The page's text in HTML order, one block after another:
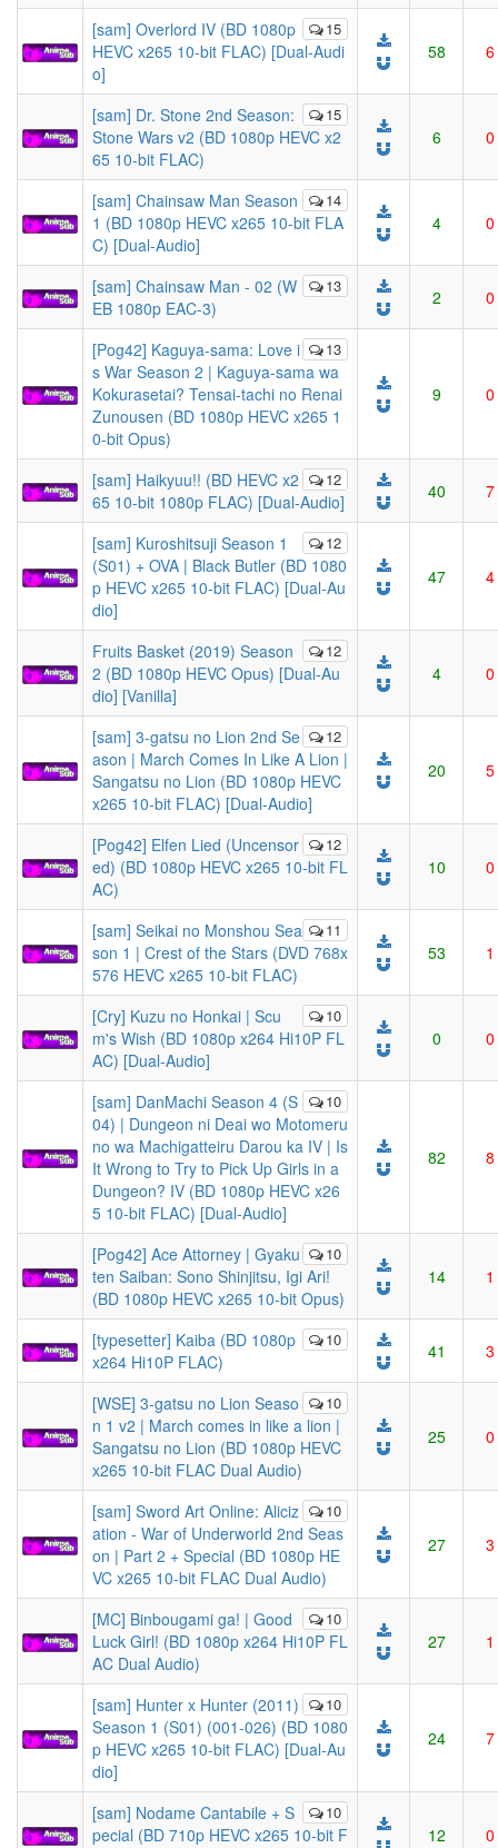
15
[sam] Overlord IV (BD 1080p
HEVC x265 10-bit FLAC) [Dual-Audi
o]
58 6
15
[sam] Dr. Stone 2nd Season:
Stone Wars v2 (BD 1080p HEVC x2
65 10-bit FLAC)
6 0
14
[sam] Chainsaw Man Season
1 (BD 1080p HEVC x265 10-bit FLA
C) [Dual-Audio]
4 0
13
[sam] Chainsaw Man - 02 (W
EB 1080p EAC-3)
2 0
13
[Pog42] Kaguya-sama: Love i
s War Season 2 | Kaguya-sama wa
Kokurasetai? Tensai-tachi no Renai
Zunousen (BD 1080p HEVC x265 1
0-bit Opus)
9 0
12
[sam] Haikyuu!! (BD HEVC x2
65 10-bit 1080p FLAC) [Dual-Audio]
40 7
12
[sam] Kuroshitsuji Season 1
(S01) + OVA | Black Butler (BD 1080
p HEVC x265 10-bit FLAC) [Dual-Au
dio]
47 4
12
Fruits Basket (2019) Season
2 (BD 1080p HEVC Opus) [Dual-Au
dio] [Vanilla]
4 0
12
[sam] 3-gatsu no Lion 2nd Se
ason | March Comes In Like A Lion |
Sangatsu no Lion (BD 1080p HEVC
x265 10-bit FLAC) [Dual-Audio]
20 5
12
[Pog42] Elfen Lied (Uncensor
ed) (BD 1080p HEVC x265 10-bit FL
AC)
10 0
11
[sam] Seikai no Monshou Sea
son 1 | Crest of the Stars (DVD 768x
576 HEVC x265 10-bit FLAC)
53 1
10
[Cry] Kuzu no Honkai | Scu
m's Wish (BD 1080p x264 Hi10P FL
AC) [Dual-Audio]
0 0
10
[sam] DanMachi Season 4 (S
04) | Dungeon ni Deai wo Motomeru
no wa Machigatteiru Darou ka IV | Is
It Wrong to Try to Pick Up Girls in a
Dungeon? IV (BD 1080p HEVC x26
5 10-bit FLAC) [Dual-Audio]
82 8
10
[Pog42] Ace Attorney | Gyaku
ten Saiban: Sono Shinjitsu, Igi Ari!
(BD 1080p HEVC x265 10-bit Opus)
14 1
10
[typesetter] Kaiba (BD 1080p
x264 Hi10P FLAC)
41 3
10
[WSE] 3-gatsu no Lion Seaso
n 1 v2 | March comes in like a lion |
Sangatsu no Lion (BD 1080p HEVC
x265 10-bit FLAC Dual Audio)
25 0
10
[sam] Sword Art Online: Aliciz
ation - War of Underworld 2nd Seas
on | Part 2 + Special (BD 1080p HE
VC x265 10-bit FLAC Dual Audio)
27 3
10
[MC] Binbougami ga! | Good
Luck Girl! (BD 1080p x264 Hi10P FL
AC Dual Audio)
27 1
10
[sam] Hunter x Hunter (2011)
Season 1 (S01) (001-026) (BD 1080
p HEVC x265 10-bit FLAC) [Dual-Au
dio]
24 7
10
[sam] Nodame Cantabile + S
pecial (BD 710p HEVC x265 10-bit F
12 0